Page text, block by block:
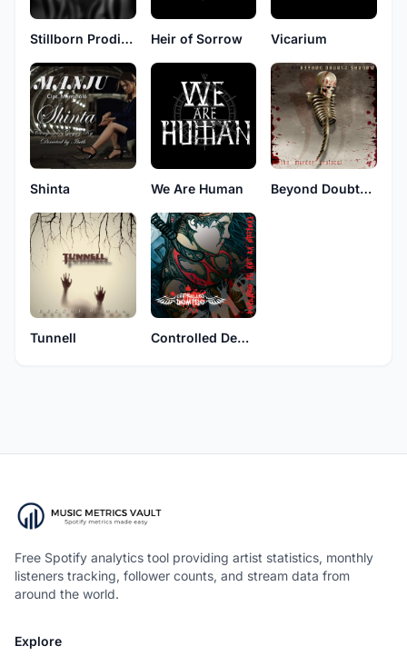
Stillborn Prodigy Heir of Sorrow Vicarium
Shinta We Are Human Beyond Doubts Shadow
Tunnell Controlled Demise
Free Spotify analytics tool providing artist statistics, monthly
listeners tracking, follower counts, and stream data from
around the world.
Explore